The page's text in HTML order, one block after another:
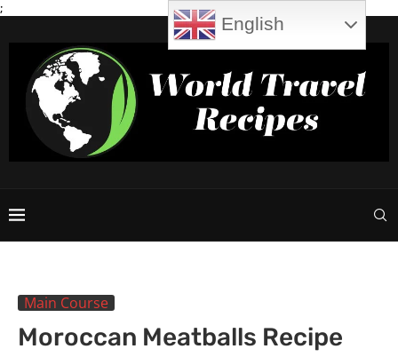
;
Main Course
Moroccan Meatballs Recipe
English